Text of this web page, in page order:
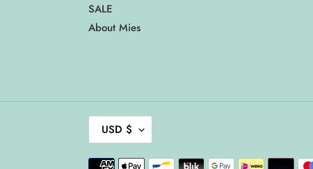
SALE
About Mies
C
U
R
USD $
Payment